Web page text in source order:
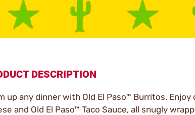
DESCRIPTION
up any dinner with Old El Paso™ Burritos.
and Old El Paso™ Taco Sauce, all snugly